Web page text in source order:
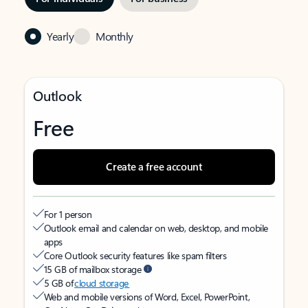
Yearly Monthly
Outlook
Free
Create a free account
For 1 person
Outlook email and calendar on web, desktop, and mobile
apps
Core Outlook security features like spam filters
15 GB of mailbox storage
5 GB ofcloud storage
Web and mobile versions of Word, Excel, PowerPoint,